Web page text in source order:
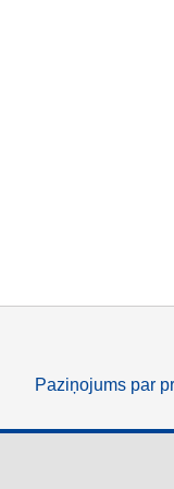
Paziņojums par